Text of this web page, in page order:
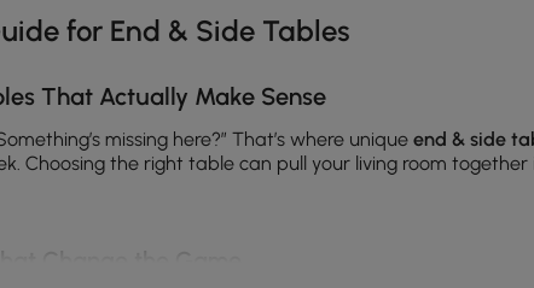
for End & Side Tables
That Actually Make Sense
missing here?” That’s where unique end & side
Choosing the right table can pull your living room